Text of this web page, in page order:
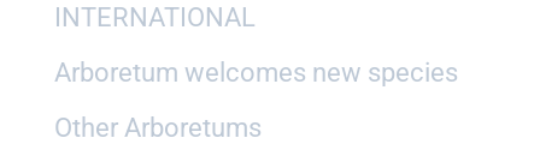
INTERNATIONAL
Arboretum welcomes new species
Other Arboretums